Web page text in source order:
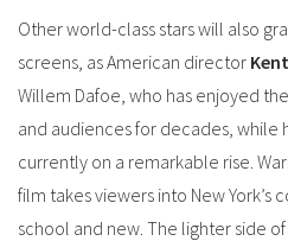
Other world-class stars will also
screens, as American director
Willem Dafoe, who has enjoyed
and audiences for decades, while
currently on a remarkable rise.
film takes viewers into New
school and new. The lighter side